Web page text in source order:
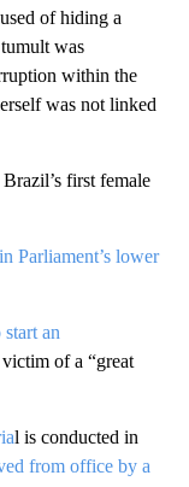
of hiding a
was
within the
was not linked
first female
Parliament’s lower
an
of a “great
l is conducted in
from office by a